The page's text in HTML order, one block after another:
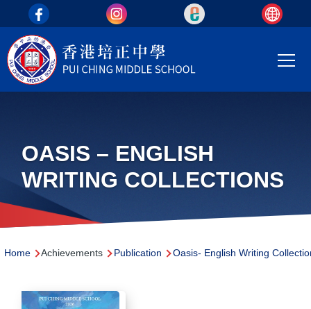
Skip to main content
top_area
OASIS – ENGLISH
WRITING COLLECTIONS
Home Achievements Publication Oasis- English Writing